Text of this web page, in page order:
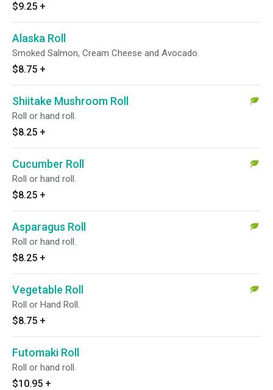
$9.25 +
Alaska Roll
Smoked Salmon, Cream Cheese and Avocado.
$8.75 +
Shiitake Mushroom Roll
Roll or hand roll.
$8.25 +
Cucumber Roll
Roll or hand roll.
$8.25 +
Asparagus Roll
Roll or hand roll.
$8.25 +
Vegetable Roll
Roll or Hand Roll.
$8.75 +
Futomaki Roll
Roll or hand roll.
$10.95 +